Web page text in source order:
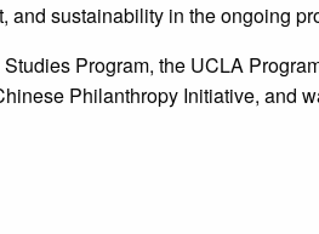
sustainability in the ongoing
Program, the UCLA
Philanthropy Initiative, and